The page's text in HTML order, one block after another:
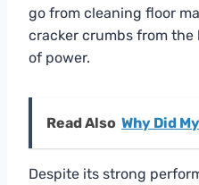
go from cleaning floor
cracker crumbs from
of power.
Read Also Why Did
Despite its strong